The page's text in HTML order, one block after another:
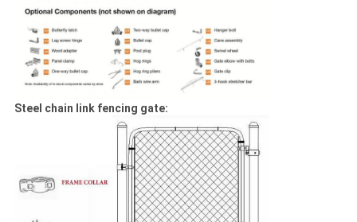
Steel chain link fencing gate: